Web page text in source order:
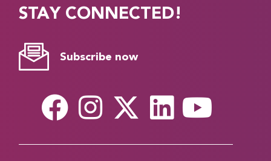
STAY CONNECTED!
Subscribe now